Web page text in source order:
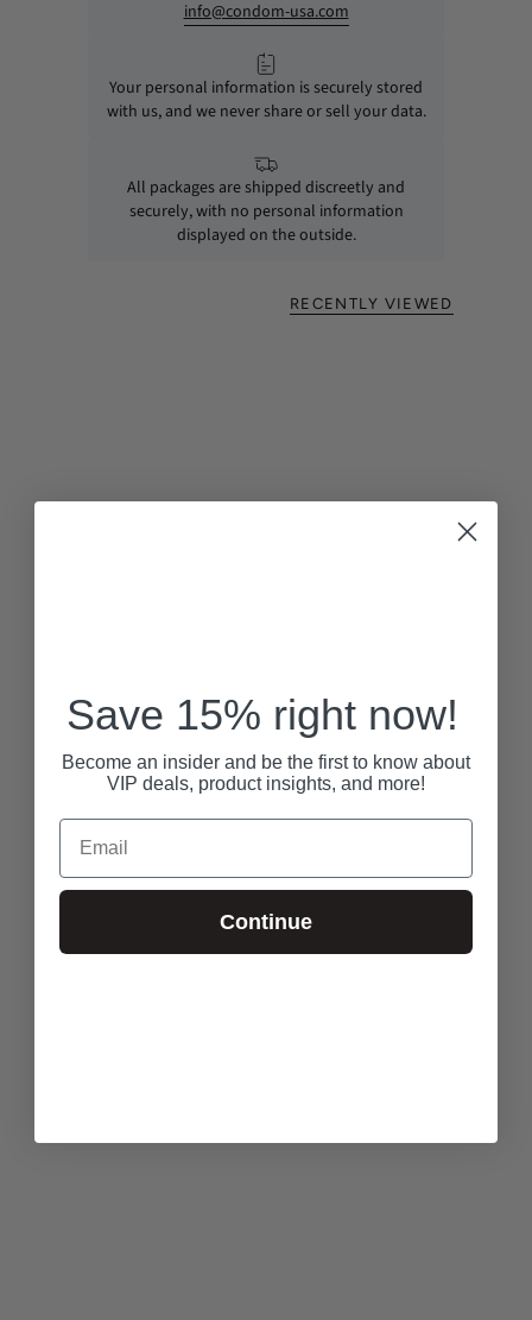
info@condom-usa.com
Your personal information is securely stored
with us, and we never share or sell your data.
All packages are shipped discreetly and
securely, with no personal information
displayed on the outside.
RECENTLY VIEWED
Save 15% right now!
Become an insider and be the first to know about
VIP deals, product insights, and more!
Email
Continue